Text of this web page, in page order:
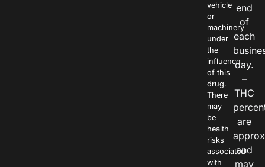
vehicle
or
machinery
under
the
influence
of this
drug.
There
may
be
health
risks
associated
with
end
of
each
day.
–
THC
are
and
may